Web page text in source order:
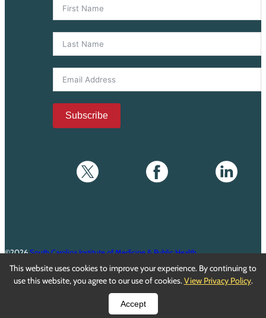
Subscribe
©2026South Carolina Institute of Medicine & Public Health
Privacy Policy•Terms of Service
This website uses cookies to improve your experience. By continuing to
use this website, you agree to our use of cookies.View Privacy Policy.
Accept